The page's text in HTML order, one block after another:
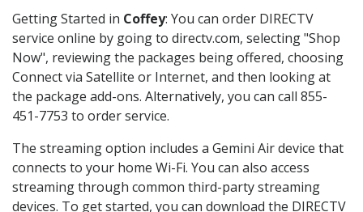
Getting Started in Coffey: You can order DIRECTV
service online by going to directv.com, selecting "Shop
Now", reviewing the packages being offered, choosing
Connect via Satellite or Internet, and then looking at
the package add-ons. Alternatively, you can call 855-
451-7753 to order service.
The streaming option includes a Gemini Air device that
connects to your home Wi-Fi. You can also access
streaming through common third-party streaming
devices. To get started, you can download the DIRECTV